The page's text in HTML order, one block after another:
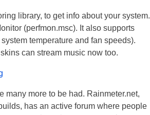
library, to get info about your system.
(perfmon.msc). It also supports
temperature and fan speeds).
skins can stream music now too.
many more to be had. Rainmeter.net,
has an active forum where people